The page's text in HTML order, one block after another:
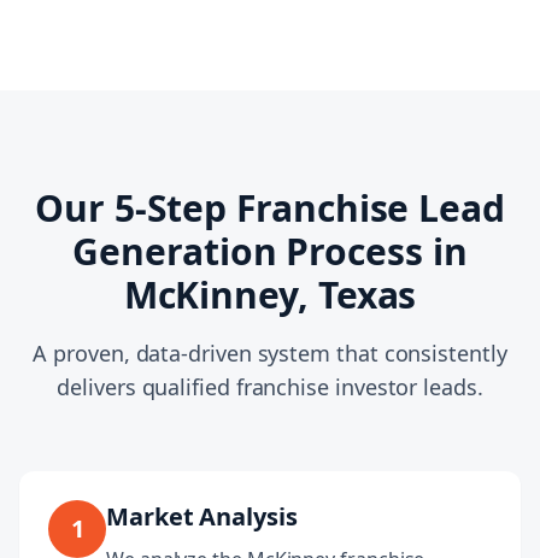
Our 5-Step Franchise Lead
Generation Process in
McKinney, Texas
A proven, data-driven system that consistently
delivers qualified franchise investor leads.
1 Market Analysis